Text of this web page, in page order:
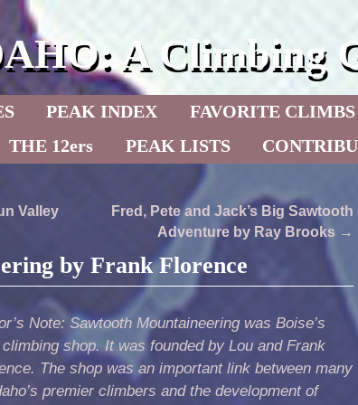
A Climbing
PEAK INDEX FAVORITE CLIMBS
THE 12ers PEAK LISTS
Valley
Fred, Pete and Jack’s Big Sawtooth
Adventure by Ray Brooks →
by Frank Florence
Note: Sawtooth Mountaineering was Boise’s
shop. It was founded by Lou and Frank
The shop was an important link between many
premier climbers and the development of